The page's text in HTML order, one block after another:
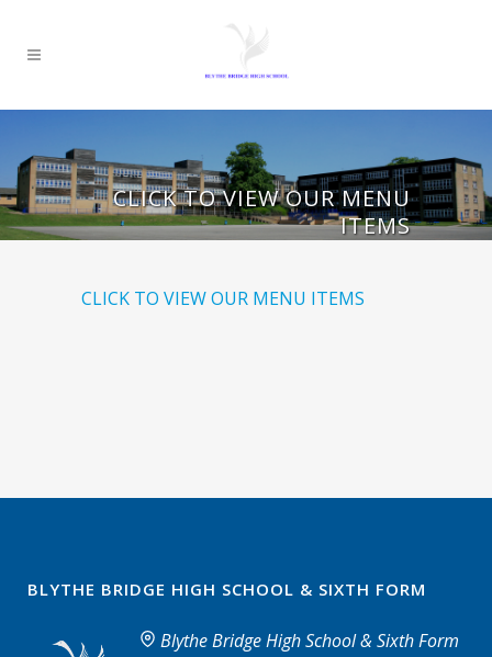
CLICK TO VIEW OUR MENU
ITEMS
CLICK TO VIEW OUR MENU ITEMS
BLYTHE BRIDGE HIGH SCHOOL & SIXTH FORM
Blythe Bridge High School & Sixth Form